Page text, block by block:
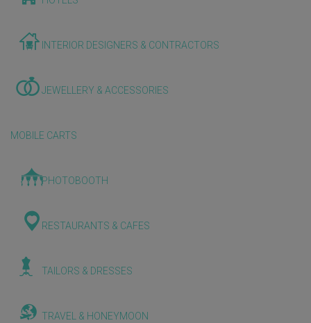
INTERIOR DESIGNERS & CONTRACTORS
JEWELLERY & ACCESSORIES
MOBILE CARTS
PHOTOBOOTH
RESTAURANTS & CAFES
TAILORS & DRESSES
TRAVEL & HONEYMOON